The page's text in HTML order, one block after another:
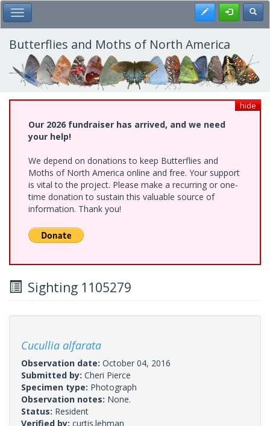
Skip
to
main
content
Toggle Main Menu Register
Butterflies and Moths of North America
hide
Our 2026 fundraiser has arrived, and we need
your help!
We depend on donations to keep Butterflies and
Moths of North America online and free. Your support
is vital to the project. Please make a recurring or one-
time donation to sustain this valuable source of
information. Thank you!
Sighting 1105279
Cucullia alfarata
Observation date: October 04, 2016
Submitted by: Cheri Pierce
Specimen type: Photograph
Observation notes: None.
Status: Resident
Verified by: curtis.lehman